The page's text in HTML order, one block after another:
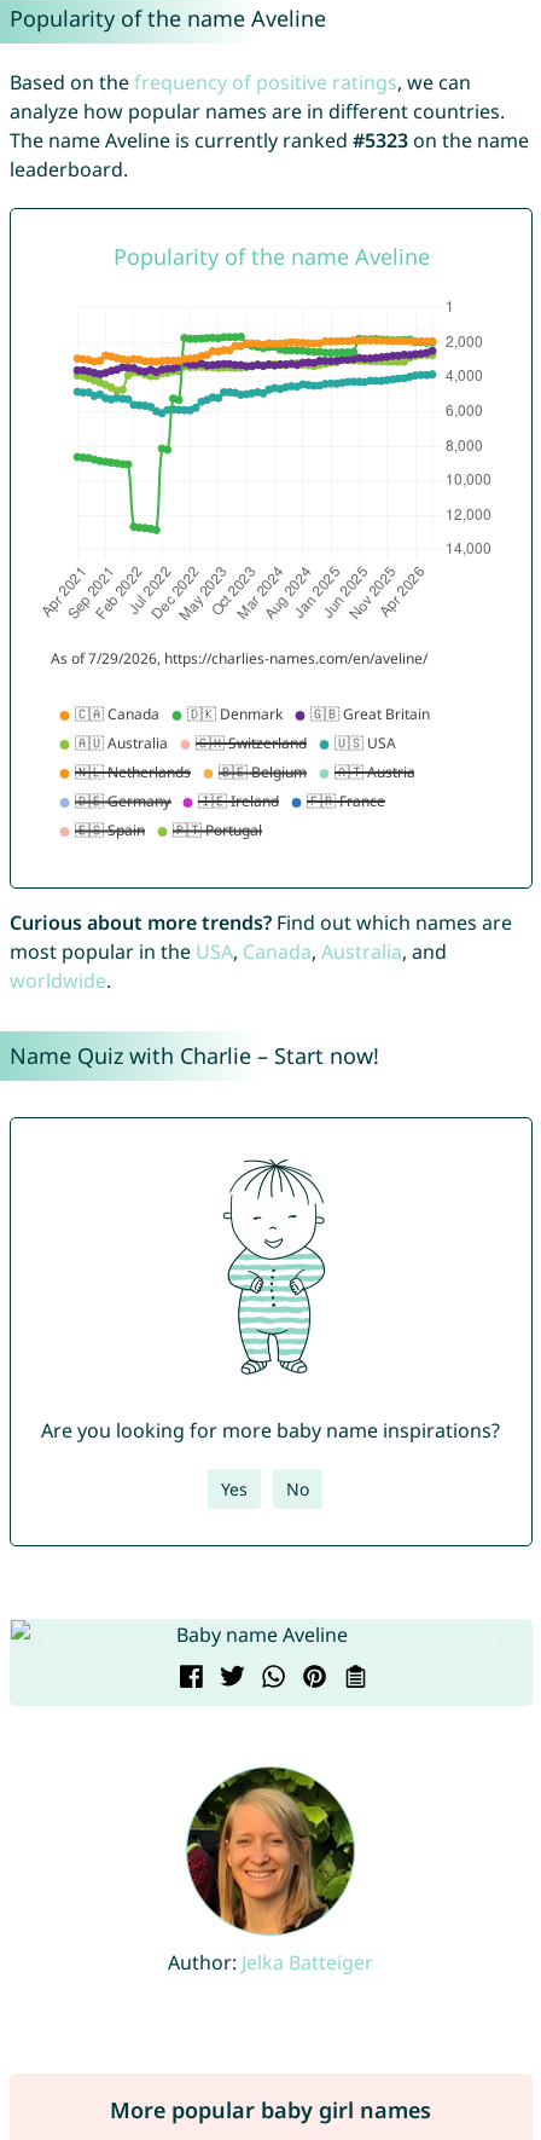
Popularity of the name Aveline
Based on thefrequency of positive ratings, we can
analyze how popular names are in different countries.
The name Aveline is currently ranked #5323on the name
leaderboard.
Curious about more trends?Find out which names are
most popular in the USA, Canada, Australia, and
worldwide.
Name Quiz with Charlie – Start now!
Are you looking for more baby name inspirations?
Yes No
Author: Jelka Batteiger
More popular baby girl names